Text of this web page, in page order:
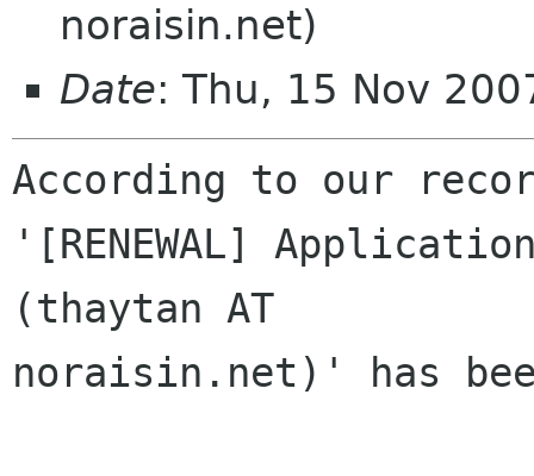
noraisin.net)
Date: Thu, 15 Nov
According to our
'[RENEWAL]
(thaytan AT
noraisin.net)' has